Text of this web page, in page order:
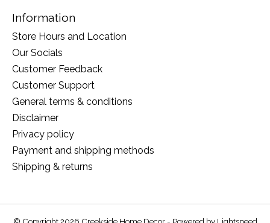
Information
Store Hours and Location
Our Socials
Customer Feedback
Customer Support
General terms & conditions
Disclaimer
Privacy policy
Payment and shipping methods
Shipping & returns